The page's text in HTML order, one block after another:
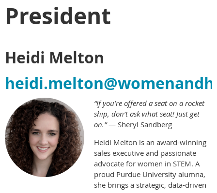
President
Heidi Melton
“If you’re offered a seat on a rocket
ship, don’t ask what seat! Just get
on.”— Sheryl Sandberg
Heidi Melton is an award-winning
sales executive and passionate
advocate for women in STEM. A
proud Purdue University alumna,
she brings a strategic, data-driven